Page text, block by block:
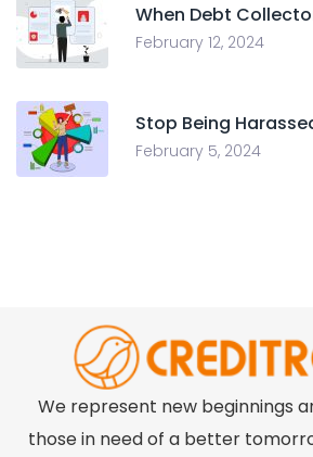
When Debt
February 12, 2024
Stop Being
February 5, 2024
We represent new beginnings
those in need of a better